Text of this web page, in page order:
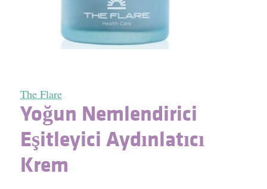
The Flare
Yoğun Nemlendirici
Eşitleyici Aydınlatıcı
Krem